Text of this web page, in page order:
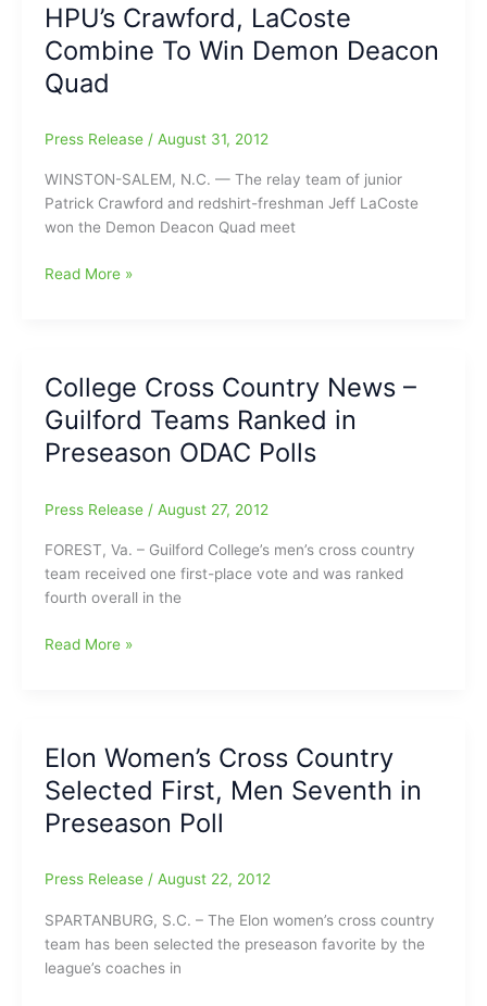
Demon
Deacon
Quad,
Men
HPU’s Crawford, LaCoste
Combine To Win Demon Deacon
Quad
Press Release / August 31, 2012
WINSTON-SALEM, N.C. — The relay team of junior
Patrick Crawford and redshirt-freshman Jeff LaCoste
won the Demon Deacon Quad meet
HPU’s
Win
Demon
Deacon
Quad
Read More »
College Cross Country News –
Guilford Teams Ranked in
Preseason ODAC Polls
Press Release / August 27, 2012
FOREST, Va. – Guilford College’s men’s cross country
team received one first-place vote and was ranked
fourth overall in the
College
Guilford
Teams
Ranked
in
ODAC
Read More »
Elon Women’s Cross Country
Selected First, Men Seventh in
Preseason Poll
Press Release / August 22, 2012
SPARTANBURG, S.C. – The Elon women’s cross country
team has been selected the preseason favorite by the
league’s coaches in